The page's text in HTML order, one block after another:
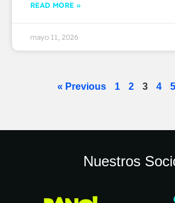
READ MORE »
mayo 11, 2026
« Previous 1 2 3 4 5
Nuestros